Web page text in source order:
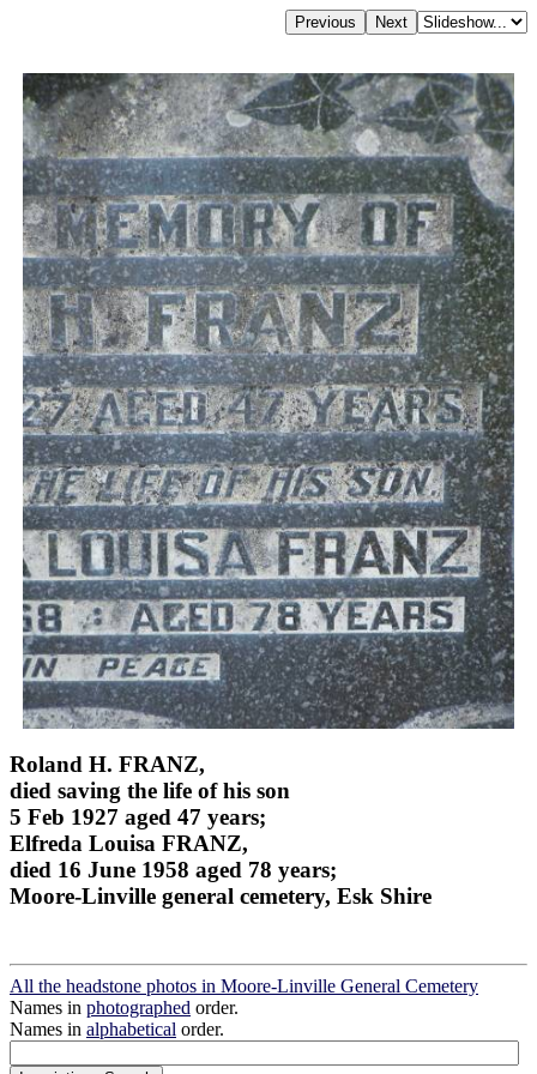
Roland H. FRANZ,
died saving the life of his son
5 Feb 1927 aged 47 years;
Elfreda Louisa FRANZ,
died 16 June 1958 aged 78 years;
Moore-Linville general cemetery, Esk Shire
All the headstone photos in Moore-Linville General Cemetery
Names in photographed order.
Names in alphabetical order.